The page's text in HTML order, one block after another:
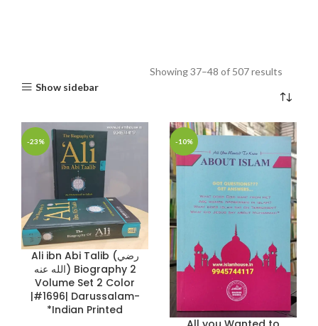
Show sidebar
Showing 37–48 of 507 results
-23%
Ali ibn Abi Talib (رضي
الله عنه) Biography 2
Volume Set 2 Color
|#1696| Darussalam-
*Indian Printed
-10%